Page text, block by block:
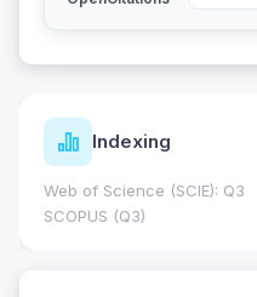
Indexing
Web of Science (SCIE): Q3
SCOPUS (Q3)